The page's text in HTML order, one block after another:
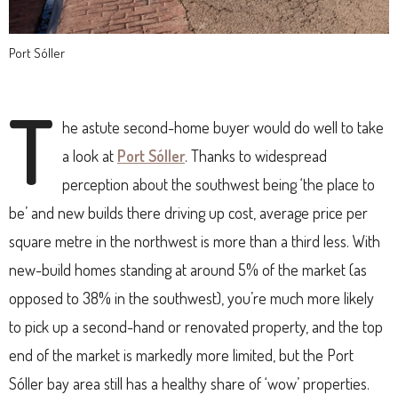
Port Sóller
T he astute second-home buyer would do well to take
a look at Port Sóller. Thanks to widespread
perception about the southwest being ‘the place to
be’ and new builds there driving up cost, average price per
square metre in the northwest is more than a third less. With
new-build homes standing at around 5% of the market (as
opposed to 38% in the southwest), you’re much more likely
to pick up a second-hand or renovated property, and the top
end of the market is markedly more limited, but the Port
Sóller bay area still has a healthy share of ‘wow’ properties.